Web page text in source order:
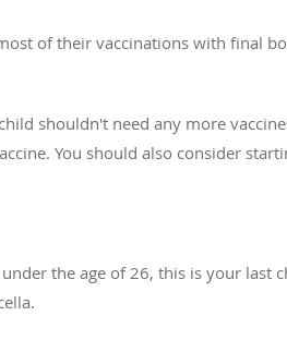
of their vaccinations with final
shouldn't need any more
You should also consider
the age of 26, this is your last